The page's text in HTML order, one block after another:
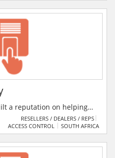
digital signage, and
a reputation on helping
goals through ingenuity
and all types of
RESELLERS / DEALERS / REPS
ACCESS CONTROL
SOUTH AFRICA